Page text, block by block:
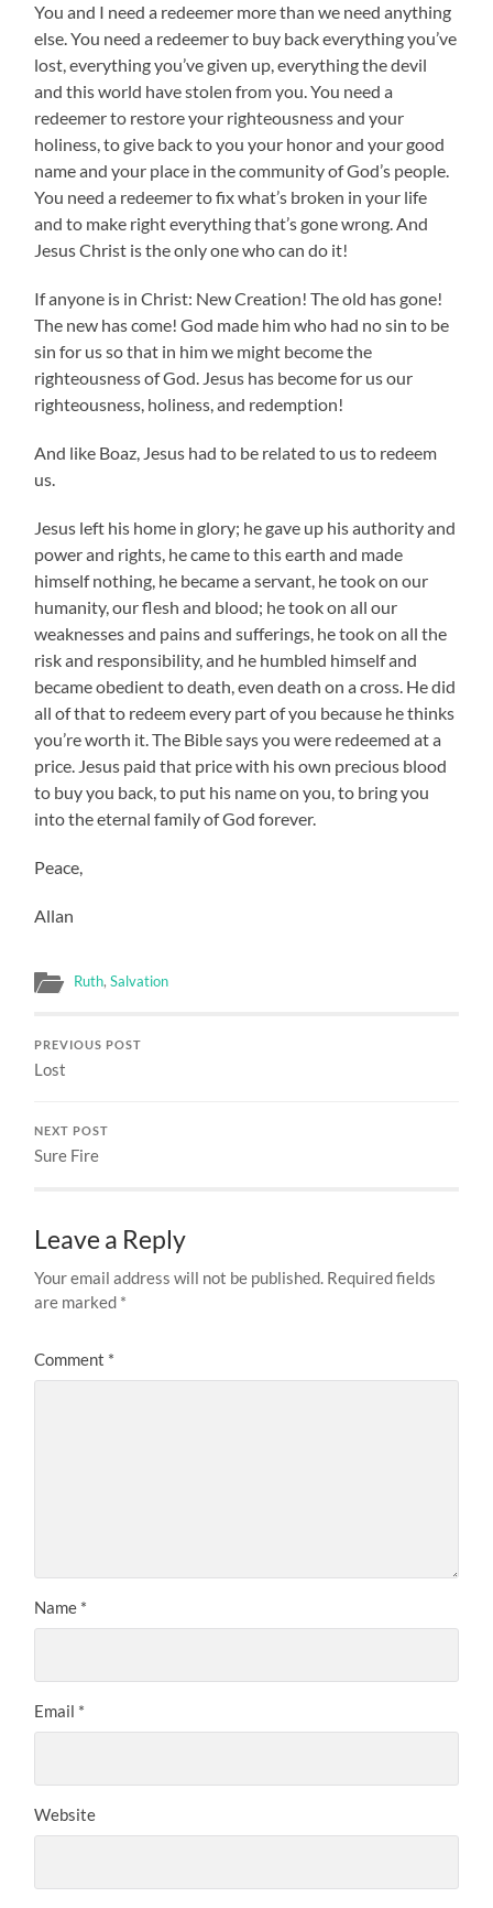
You and I need a redeemer more than we need anything
else. You need a redeemer to buy back everything you’ve
lost, everything you’ve given up, everything the devil
and this world have stolen from you. You need a
redeemer to restore your righteousness and your
holiness, to give back to you your honor and your good
name and your place in the community of God’s people.
You need a redeemer to fix what’s broken in your life
and to make right everything that’s gone wrong. And
Jesus Christ is the only one who can do it!
If anyone is in Christ: New Creation! The old has gone!
The new has come! God made him who had no sin to be
sin for us so that in him we might become the
righteousness of God. Jesus has become for us our
righteousness, holiness, and redemption!
And like Boaz, Jesus had to be related to us to redeem
us.
Jesus left his home in glory; he gave up his authority and
power and rights, he came to this earth and made
himself nothing, he became a servant, he took on our
humanity, our flesh and blood; he took on all our
weaknesses and pains and sufferings, he took on all the
risk and responsibility, and he humbled himself and
became obedient to death, even death on a cross. He did
all of that to redeem every part of you because he thinks
you’re worth it. The Bible says you were redeemed at a
price. Jesus paid that price with his own precious blood
to buy you back, to put his name on you, to bring you
into the eternal family of God forever.
Peace,
Allan
Ruth,Salvation
PREVIOUS POST
Lost
NEXT POST
Sure Fire
Leave a Reply
Your email address will not be published. Required fields
are marked *
Comment *
Name *
Email *
Website